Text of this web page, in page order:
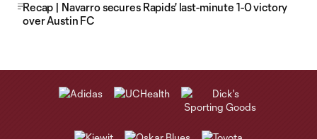
Recap | Navarro secures Rapids' last-minute 1-0 victory
over Austin FC